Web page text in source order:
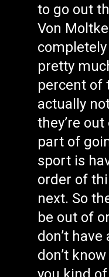
to go out
Von
pretty
percent of
actually
they’re
part of
sport is
order of
next. So
be out of
don’t
don’t